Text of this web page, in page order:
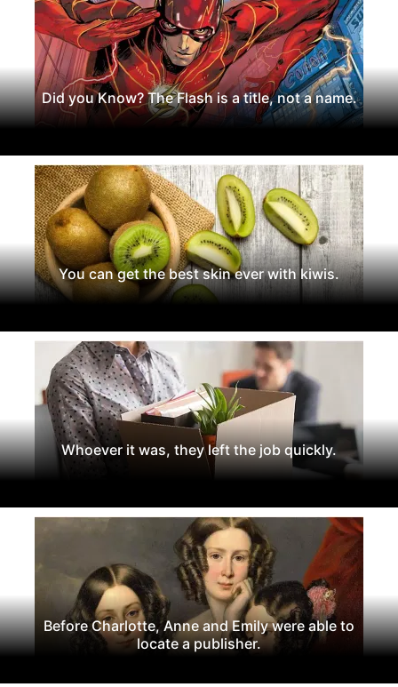
Did you Know? The Flash is a title, not a name.
You can get the best skin ever with kiwis.
Whoever it was, they left the job quickly.
Before Charlotte, Anne and Emily were able to
locate a publisher.